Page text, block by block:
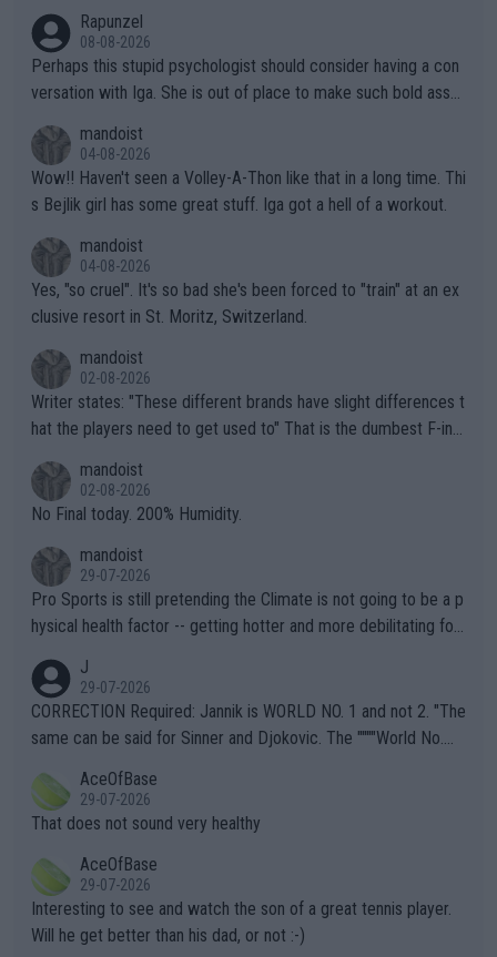
Rapunzel
08-08-2026
Perhaps this stupid psychologist should consider having a con
versation with Iga. She is out of place to make such bold assu
mandoist
04-08-2026
Wow!! Haven't seen a Volley-A-Thon like that in a long time. Thi
s Bejlik girl has some great stuff. Iga got a hell of a workout.
mandoist
04-08-2026
Yes, "so cruel". It's so bad she's been forced to "train" at an ex
clusive resort in St. Moritz, Switzerland.
mandoist
02-08-2026
Writer states: "These different brands have slight differences t
hat the players need to get used to" That is the dumbest F-ing
n) telling the World's Top Players they are, essentially, full of sh
it.
mandoist
02-08-2026
No Final today. 200% Humidity.
mandoist
29-07-2026
Pro Sports is still pretending the Climate is not going to be a p
hysical health factor -- getting hotter and more debilitating for
g to" get hotter... IT IS ALREADY HERE!! Sport governing bodi
es and venues are -- and have been -- disregarding the warning
s regarding the Future temperatures when it comes to outdoo
alike. Are these financially greedy entities intentionally pretendi
ng Climate Change is not happening? Or merely gambling with t
heir own futures, as well as the athletes' health and futures as
well? It is time to pay attention to the warming trend and be e
mpathetic toward their money-makers (athletes) -- not PATHE
TIC.
J
29-07-2026
CORRECTION Required: Jannik is WORLD NO. 1 and not 2. "The
same can be said for Sinner and Djokovic. The """"World No.
r the Cincinnati Open ahead of the important US Open. If he wa
s set to participate in both, it would be a lot of tennis with him
adows."
AceOfBase
29-07-2026
That does not sound very healthy
AceOfBase
29-07-2026
Interesting to see and watch the son of a great tennis player.
Will he get better than his dad, or not :-)